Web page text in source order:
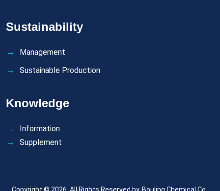
Sustainability
Management
Sustainable Production
Knowledge
Information
Supplement